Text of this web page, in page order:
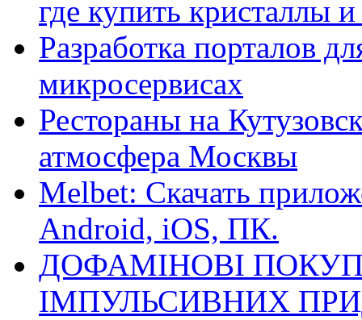
где купить кристаллы
Разработка порталов
микросервисах
Рестораны на
атмосфера Москвы
Melbet: Скачать
Android, iOS, ПК.
ДОФАМІНОВІ
ІМПУЛЬСИВНИХ